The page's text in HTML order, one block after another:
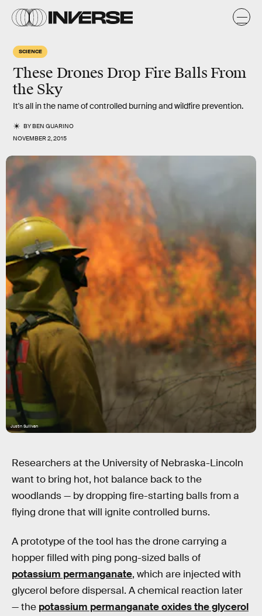
SCIENCE
These Drones Drop Fire Balls From
the Sky
It's all in the name of controlled burning and wildfire prevention.
BYBEN GUARINO
NOVEMBER 2, 2015
Justin Sullivan
Researchers at the University of Nebraska-Lincoln
want to bring hot, hot balance back to the
woodlands — by dropping fire-starting balls from a
flying drone that will ignite controlled burns.
A prototype of the tool has the drone carrying a
hopper filled with ping pong-sized balls of
potassium permanganate, which are injected with
glycerol before dispersal. A chemical reaction later
— the potassium permanganate oxides the glycerol